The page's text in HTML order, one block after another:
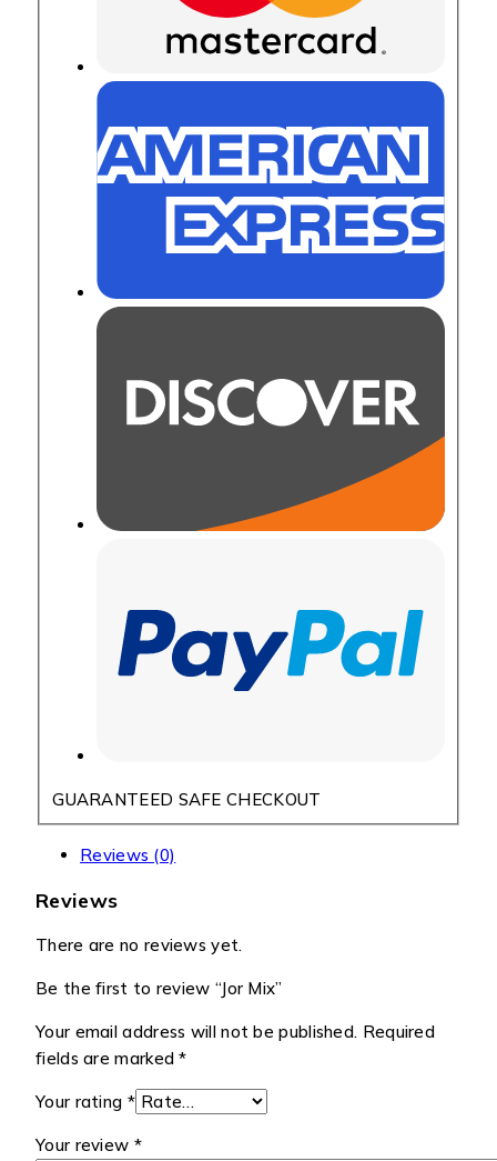
GUARANTEED SAFE CHECKOUT
Reviews (0)
Reviews
There are no reviews yet.
Be the first to review “Jor Mix”
Your email address will not be published. Required
fields are marked*
Your rating *
Your review *